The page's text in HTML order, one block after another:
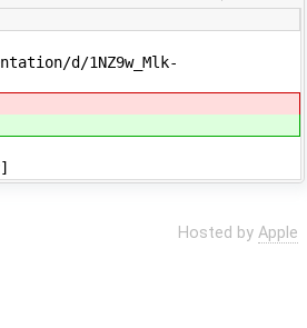
d/1NZ9w_Mlk-
Hosted by Apple